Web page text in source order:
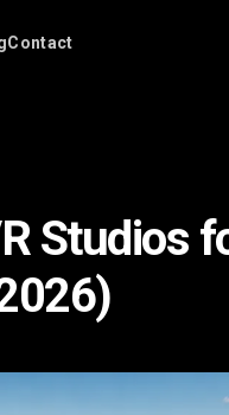
Contact
Studios